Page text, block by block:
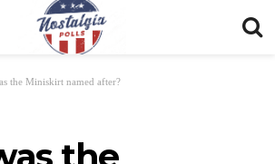
the Miniskirt named after?